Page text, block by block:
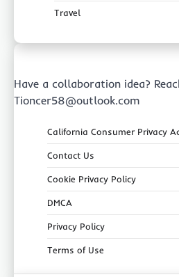
Travel
Have a collaboration idea?
Tioncer58@outlook.com
California Consumer Privacy
Contact Us
Cookie Privacy Policy
DMCA
Privacy Policy
Terms of Use